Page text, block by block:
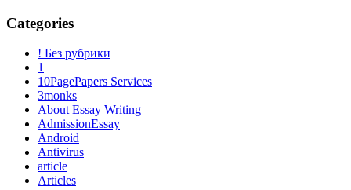
Categories
! Без рубрики
1
10PagePapers Services
3monks
About Essay Writing
AdmissionEssay
Android
Antivirus
article
Articles